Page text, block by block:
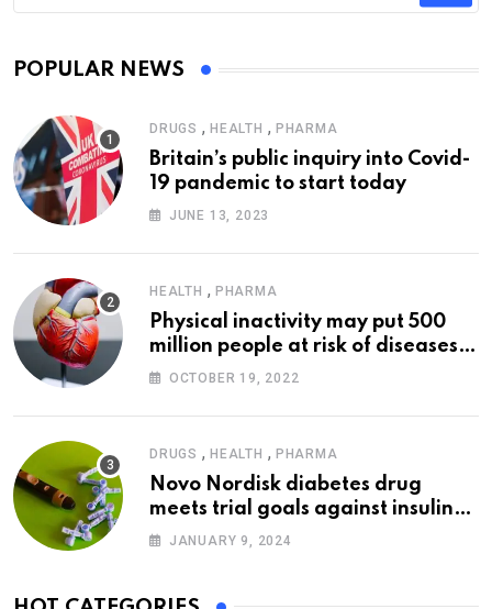
POPULAR NEWS
DRUGS , HEALTH , PHARMA
Britain’s public inquiry into Covid-
19 pandemic to start today
JUNE 13, 2023
HEALTH , PHARMA
Physical inactivity may put 500
million people at risk of diseases:
WHO
OCTOBER 19, 2022
DRUGS , HEALTH , PHARMA
Novo Nordisk diabetes drug
meets trial goals against insulin
glargine
JANUARY 9, 2024